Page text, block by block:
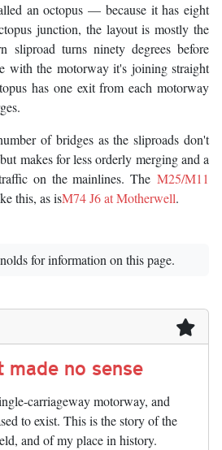
an octopus — because it has eight
junction, the layout is mostly the
sliproad turns ninety degrees before
with the motorway it's joining straight
has one exit from each motorway
of bridges as the sliproads don't
makes for less orderly merging and a
on the mainlines. The M25/M11
this, as isM74 J6 at Motherwell.
for information on this page.
made no sense
carriageway motorway, and
to exist. This is the story of the
and of my place in history.